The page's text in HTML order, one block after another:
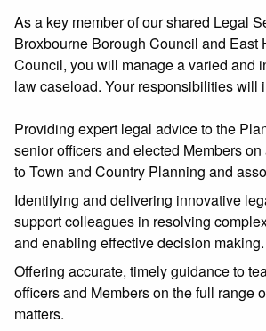
As a key member of our shared Legal
Broxbourne Borough Council and East
Council, you will manage a varied and
law caseload. Your responsibilities will
Providing expert legal advice to the
senior officers and elected Members
to Town and Country Planning and
Identifying and delivering innovative
support colleagues in resolving
and enabling effective decision making.
Offering accurate, timely guidance to
officers and Members on the full range
matters.